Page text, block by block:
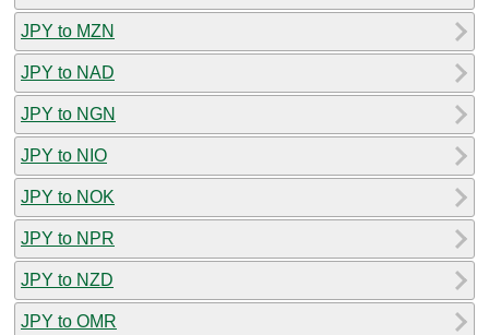
JPY to MZN
JPY to NAD
JPY to NGN
JPY to NIO
JPY to NOK
JPY to NPR
JPY to NZD
JPY to OMR